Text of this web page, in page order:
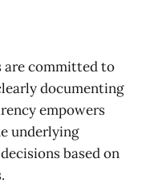
are committed to
documenting
empowers
underlying
based on